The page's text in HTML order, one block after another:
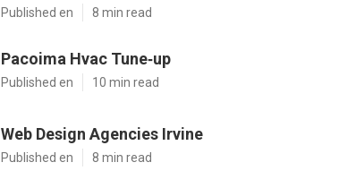
Published en 8 min read
Pacoima Hvac Tune‑up
Published en 10 min read
Web Design Agencies Irvine
Published en 8 min read